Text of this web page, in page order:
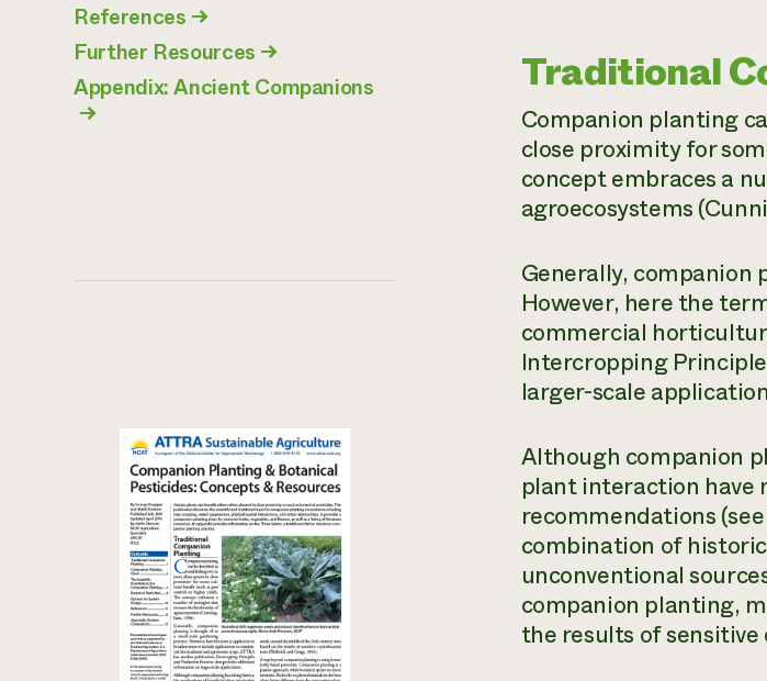
References →
Further Resources →
Appendix: Ancient Companions
→
Traditional
Companion planting
close proximity for
concept embraces a
agroecosystems
Generally, companion
However, here the
commercial
Intercropping
larger-scale
Although companion
plant interaction have
recommendations
combination of
unconventional
companion planting,
the results of